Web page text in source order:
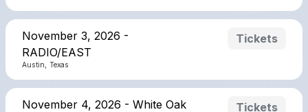
November 3, 2026 -
RADIO/EAST
Austin, Texas
Tickets
November 4, 2026 - White Oak Tickets